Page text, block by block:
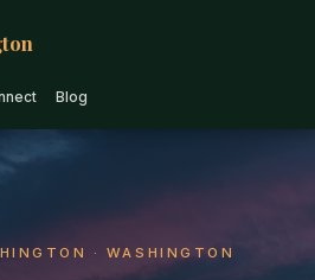
Blog
· WASHINGTON